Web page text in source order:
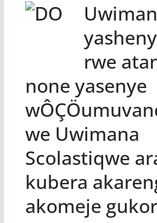
rwe
none yasenye
we Uwimana
Scolastiqwe
kubera
akomeje